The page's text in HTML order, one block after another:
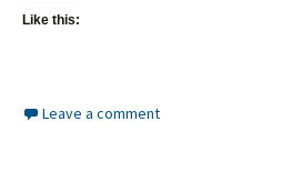
Like this:
Leave a comment